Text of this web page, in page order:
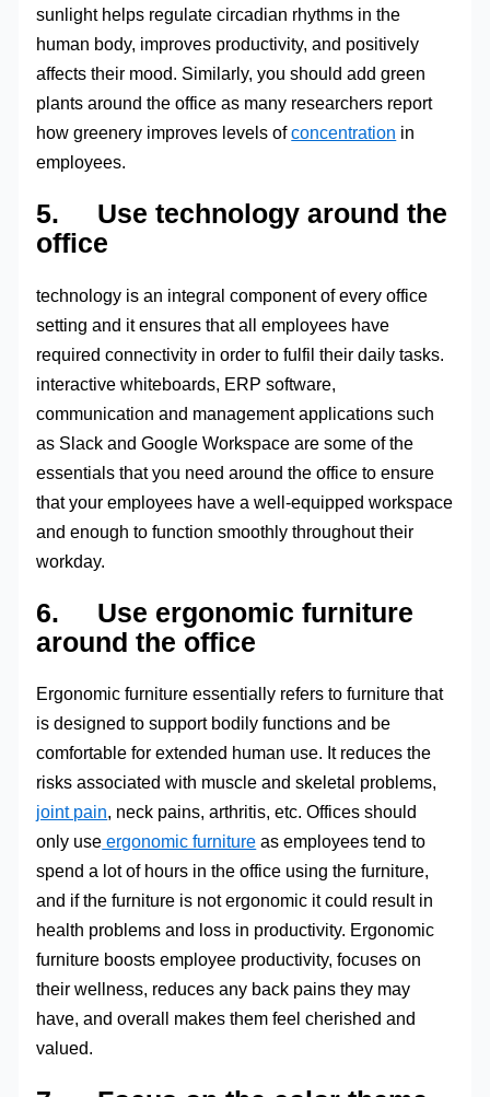
sunlight helps regulate circadian rhythms in the
human body, improves productivity, and positively
affects their mood. Similarly, you should add green
plants around the office as many researchers report
how greenery improves levels ofconcentration in
employees.
5. Use technology around the
office
technology is an integral component of every office
setting and it ensures that all employees have
required connectivity in order to fulfil their daily tasks.
interactive whiteboards, ERP software,
communication and management applications such
as Slack and Google Workspace are some of the
essentials that you need around the office to ensure
that your employees have a well-equipped workspace
and enough to function smoothly throughout their
workday.
6. Use ergonomic furniture
around the office
Ergonomic furniture essentially refers to furniture that
is designed to support bodily functions and be
comfortable for extended human use. It reduces the
risks associated with muscle and skeletal problems,
joint pain, neck pains, arthritis, etc. Offices should
only use ergonomic furniture as employees tend to
spend a lot of hours in the office using the furniture,
and if the furniture is not ergonomic it could result in
health problems and loss in productivity. Ergonomic
furniture boosts employee productivity, focuses on
their wellness, reduces any back pains they may
have, and overall makes them feel cherished and
valued.